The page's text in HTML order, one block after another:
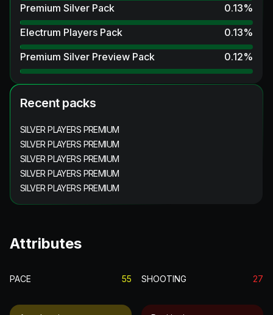
Premium Silver Pack
0.13%
Electrum Players Pack
0.13%
Premium Silver Preview Pack
0.12%
Recent packs
SILVER PLAYERS PREMIUM
SILVER PLAYERS PREMIUM
SILVER PLAYERS PREMIUM
SILVER PLAYERS PREMIUM
SILVER PLAYERS PREMIUM
Attributes
PACE 55 SHOOTING 27